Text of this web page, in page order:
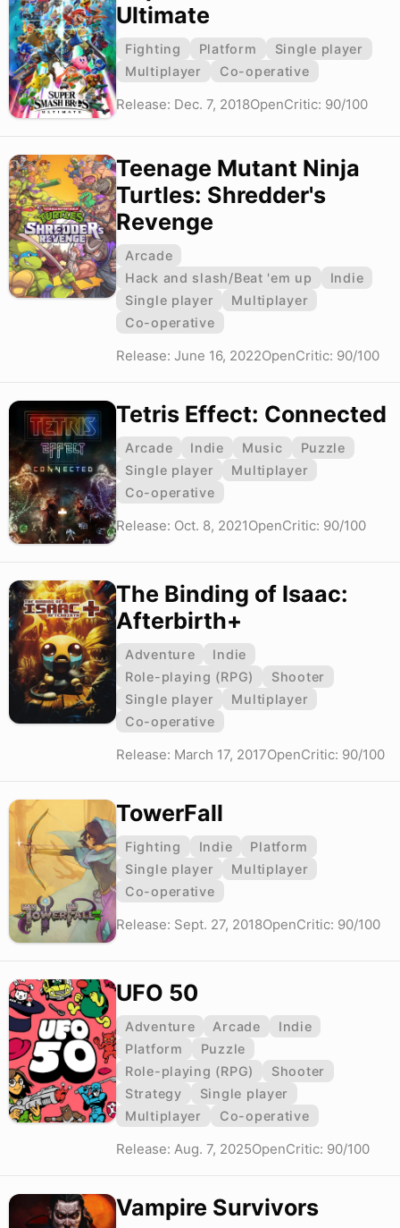
Ultimate
Fighting Platform
Single player
Multiplayer
Co-operative
Release: Dec. 7, 2018OpenCritic: 90/100
Teenage Mutant Ninja
Turtles: Shredder's
Revenge
Arcade
Hack and slash/Beat 'em up
Indie
Single player
Multiplayer
Co-operative
Release: June 16, 2022OpenCritic: 90/100
Tetris Effect: Connected
Arcade Indie Music
Puzzle
Single player
Multiplayer
Co-operative
Release: Oct. 8, 2021OpenCritic: 90/100
The Binding of Isaac:
Afterbirth+
Adventure
Indie
Role-playing (RPG)
Shooter
Single player
Multiplayer
Co-operative
Release: March 17, 2017OpenCritic: 90/100
TowerFall
Fighting Indie
Platform
Single player
Multiplayer
Co-operative
Release: Sept. 27, 2018OpenCritic: 90/100
UFO 50
Adventure Arcade
Indie
Platform
Puzzle
Role-playing (RPG)
Shooter
Strategy
Single player
Multiplayer
Co-operative
Release: Aug. 7, 2025OpenCritic: 90/100
Vampire Survivors